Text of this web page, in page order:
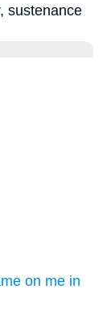
sustenance
on me in